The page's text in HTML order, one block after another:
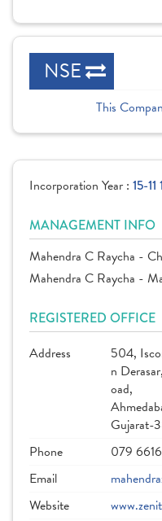
NSE
This
Incorporation Year : 15-
MANAGEMENT INFO
Mahendra C Raycha -
Mahendra C Raycha -
REGISTERED OFFICE
Address
504,
n
oad,
Gujarat-
Phone
079
Email
Website